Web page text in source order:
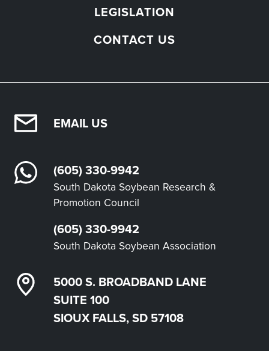
EMAIL US
(605) 330-9942
South Dakota Soybean Research &
Promotion Council
(605) 330-9942
South Dakota Soybean Association
5000 S. BROADBAND LANE
SUITE 100
SIOUX FALLS, SD 57108
LEGISLATION
CONTACT US